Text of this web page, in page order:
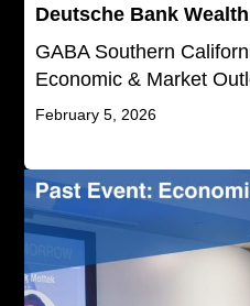
Deutsche Bank
GABA Southern
Economic & Market
February 5, 2026